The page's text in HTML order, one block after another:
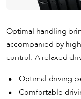
Optimal handling
accompanied by
control. A relaxed
Optimal driving
Comfortable